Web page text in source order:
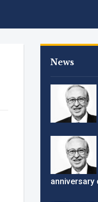
News
anniversary